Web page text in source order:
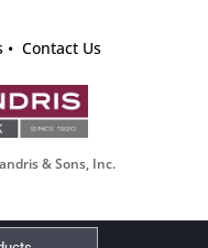
Contact Us
& Sons, Inc.